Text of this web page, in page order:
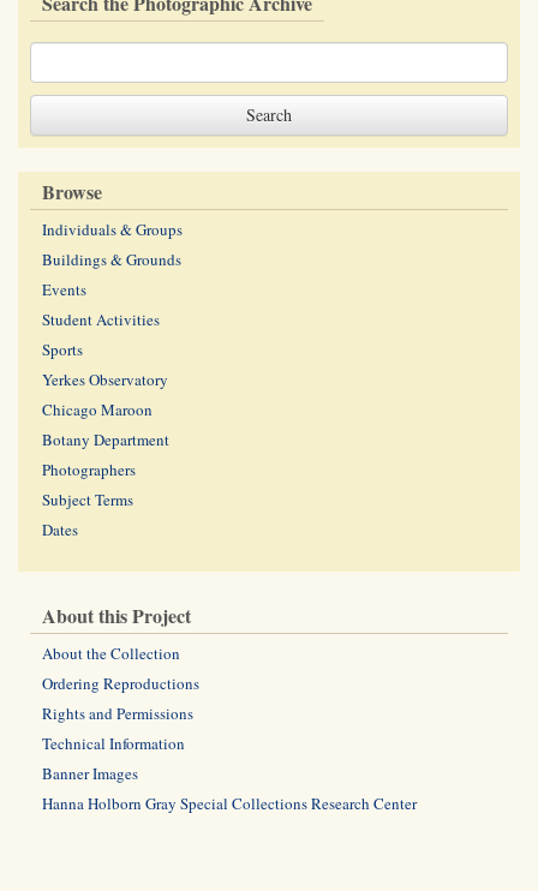
Browse
Individuals & Groups
Buildings & Grounds
Events
Student Activities
Sports
Yerkes Observatory
Chicago Maroon
Botany Department
Photographers
Subject Terms
Dates
About this Project
About the Collection
Ordering Reproductions
Rights and Permissions
Technical Information
Banner Images
Hanna Holborn Gray Special Collections Research Center